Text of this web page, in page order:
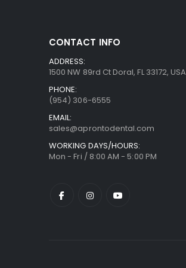
CONTACT INFO
ADDRESS:
1500 NW 89rd Ct Doral, FL 33172, USA
PHONE:
(954) 306-6555
EMAIL:
sales@aprontodental.com
WORKING DAYS/HOURS:
Mon - Fri / 8:00 AM - 5:00 PM